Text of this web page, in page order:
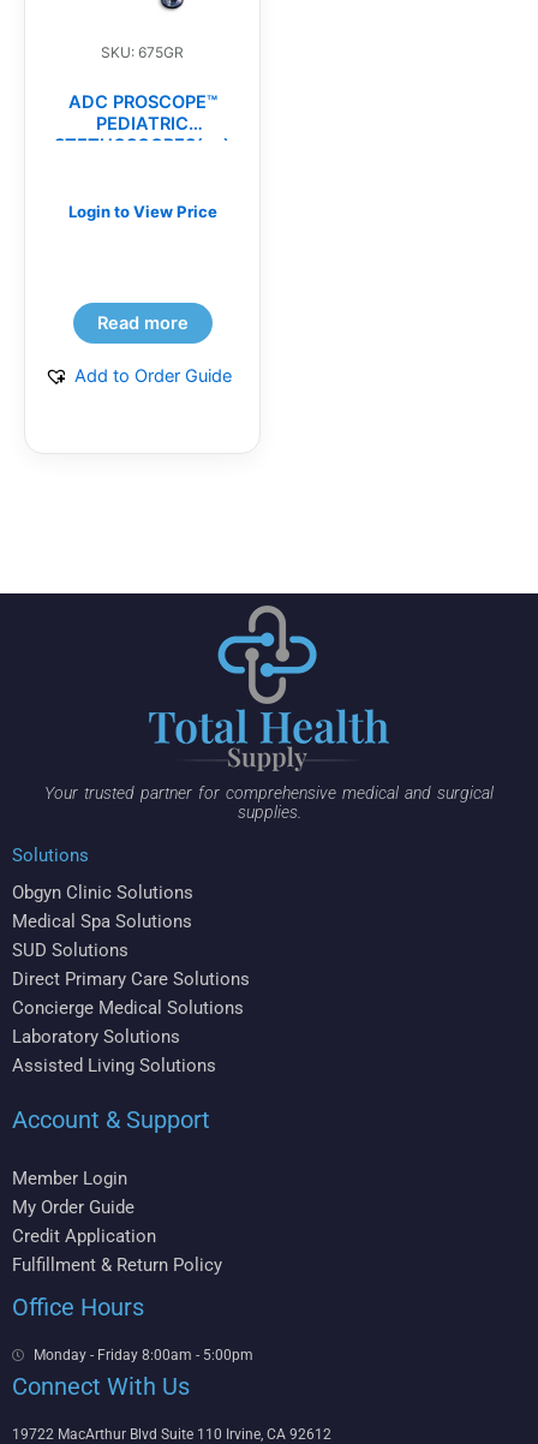
SKU: 675GR
ADC PROSCOPE™
PEDIATRIC
STETHOSCOPES(ea)
Login to View Price
Read more
Add to Order Guide
Your trusted partner for comprehensive medical and surgical
supplies.
Solutions
Obgyn Clinic Solutions
Medical Spa Solutions
SUD Solutions
Direct Primary Care Solutions
Concierge Medical Solutions
Laboratory Solutions
Assisted Living Solutions
Account & Support
Member Login
My Order Guide
Credit Application
Fulfillment & Return Policy
Office Hours
Monday - Friday 8:00am - 5:00pm
Connect With Us
19722 MacArthur Blvd Suite 110 Irvine, CA 92612